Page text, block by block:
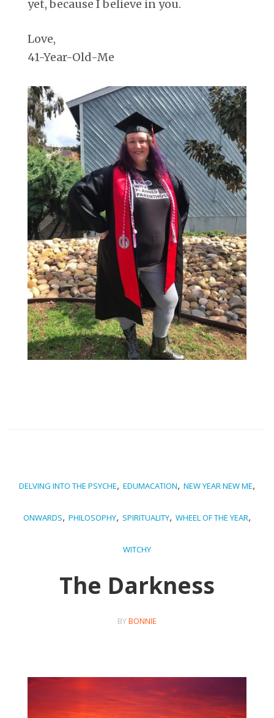
yet, because I believe in you.
Love,
41-Year-Old-Me
DELVING INTO THE PSYCHE, EDUMACATION, NEW YEAR NEW ME,
ONWARDS, PHILOSOPHY, SPIRITUALITY, WHEEL OF THE YEAR,
WITCHY
The Darkness
BYBONNIE